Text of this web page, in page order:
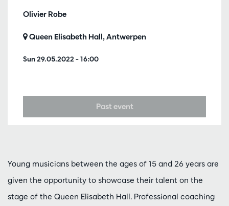
Olivier Robe
Sun 29.05.2022 – 16:00
Queen Elisabeth Hall, Antwerpen
Past event
Young musicians between the ages of 15 and 26 years are
given the opportunity to showcase their talent on the
stage of the Queen Elisabeth Hall. Professional coaching